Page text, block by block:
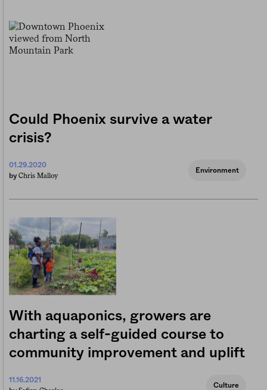
Could Phoenix survive a water
crisis?
01.29.2020
by Chris Malloy
Environment
With aquaponics, growers are
charting a self-guided course to
community improvement and uplift
11.16.2021
Culture